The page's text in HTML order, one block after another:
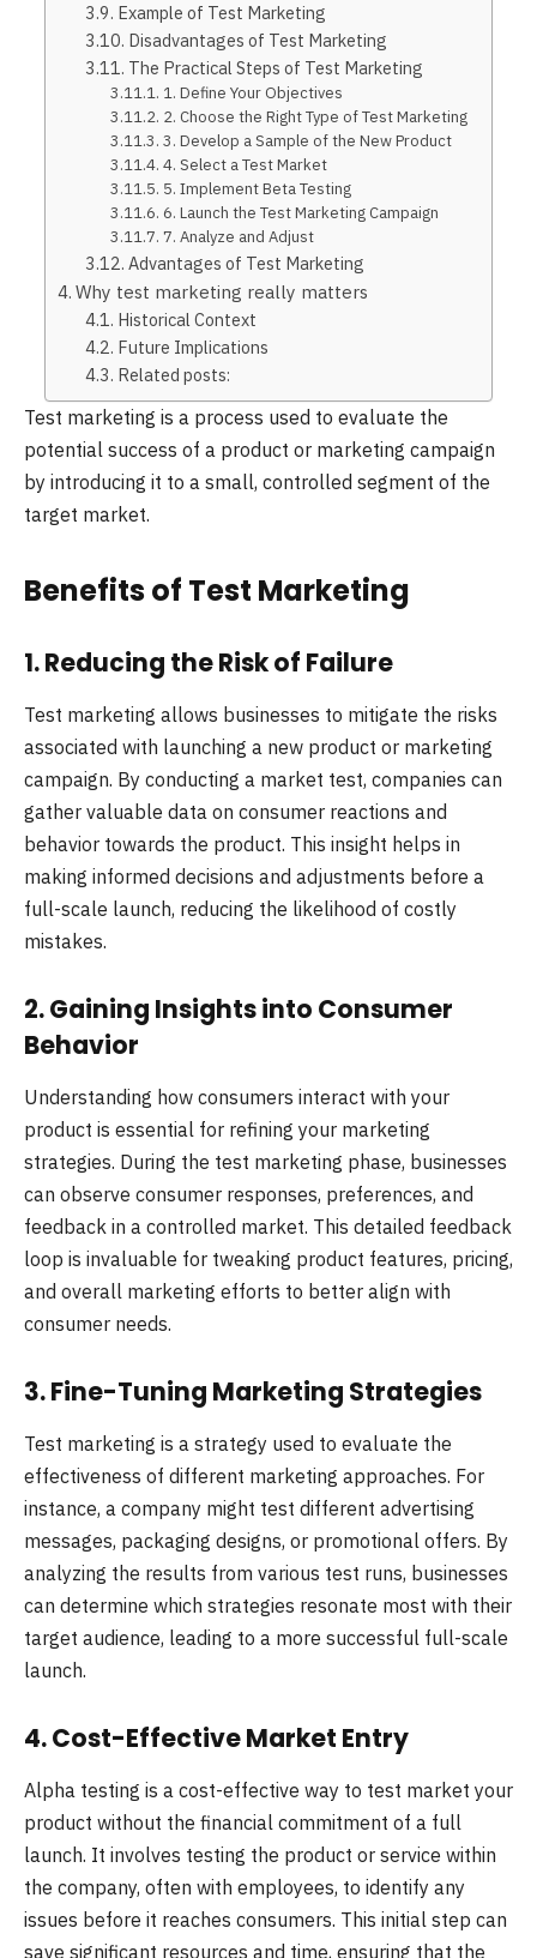
Example of Test Marketing
Disadvantages of Test Marketing
The Practical Steps of Test Marketing
1. Define Your Objectives
2. Choose the Right Type of Test Marketing
3. Develop a Sample of the New Product
4. Select a Test Market
5. Implement Beta Testing
6. Launch the Test Marketing Campaign
7. Analyze and Adjust
Advantages of Test Marketing
Why test marketing really matters
Historical Context
Future Implications
Related posts:
Test marketing is a process used to evaluate the
potential success of a product or marketing campaign
by introducing it to a small, controlled segment of the
target market.
Benefits of Test Marketing
1. Reducing the Risk of Failure
Test marketing allows businesses to mitigate the risks
associated with launching a new product or marketing
campaign. By conducting a market test, companies can
gather valuable data on consumer reactions and
behavior towards the product. This insight helps in
making informed decisions and adjustments before a
full-scale launch, reducing the likelihood of costly
mistakes.
2. Gaining Insights into Consumer
Behavior
Understanding how consumers interact with your
product is essential for refining your marketing
strategies. During the test marketing phase, businesses
can observe consumer responses, preferences, and
feedback in a controlled market. This detailed feedback
loop is invaluable for tweaking product features, pricing,
and overall marketing efforts to better align with
consumer needs.
3. Fine-Tuning Marketing Strategies
Test marketing is a strategy used to evaluate the
effectiveness of different marketing approaches. For
instance, a company might test different advertising
messages, packaging designs, or promotional offers. By
analyzing the results from various test runs, businesses
can determine which strategies resonate most with their
target audience, leading to a more successful full-scale
launch.
4. Cost-Effective Market Entry
Alpha testing is a cost-effective way to test market your
product without the financial commitment of a full
launch. It involves testing the product or service within
the company, often with employees, to identify any
issues before it reaches consumers. This initial step can
save significant resources and time, ensuring that the